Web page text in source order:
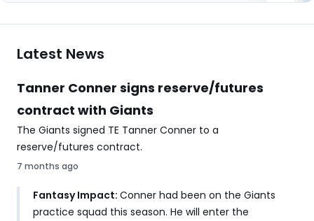
Latest News
Tanner Conner signs reserve/futures
contract with Giants
The Giants signed TE Tanner Conner to a
reserve/futures contract.
7 months ago
Fantasy Impact: Conner had been on the Giants
practice squad this season. He will enter the